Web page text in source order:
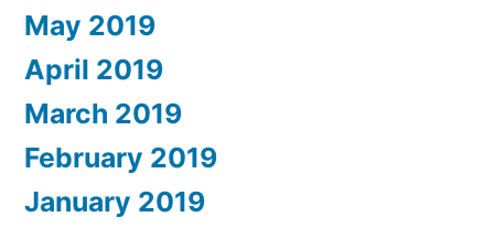
May 2019
April 2019
March 2019
February 2019
January 2019